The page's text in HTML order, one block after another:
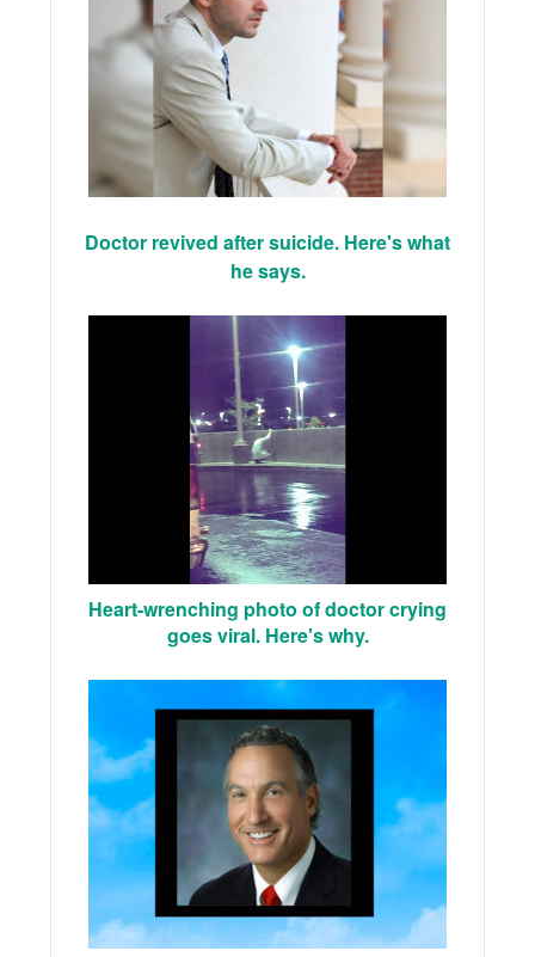
Doctor revived after suicide. Here's what
he says.
Heart-wrenching photo of doctor crying
goes viral. Here's why.